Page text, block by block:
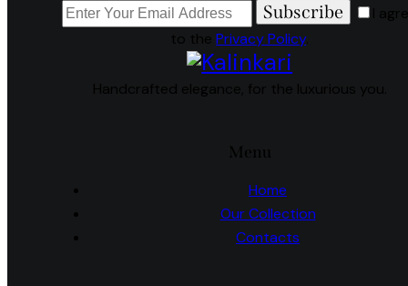
Subscribe
to thePrivacy Policy.
Home
Our Collection
Contacts